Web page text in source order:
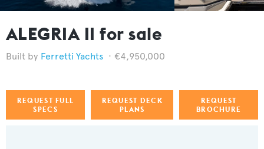
ALEGRIA II for sale
Ferretti Yachts €4,950,000
REQUEST FULL
SPECS
REQUEST DECK
PLANS
REQUEST
BROCHURE